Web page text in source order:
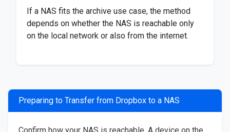
If a NAS fits the archive use case, the method
depends on whether the NAS is reachable only
on the local network or also from the internet.
Preparing to Transfer from Dropbox to a NAS